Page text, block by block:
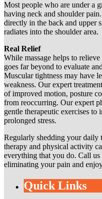
Most people who are under a
having neck and shoulder
directly in the back and upper
radiates into the shoulder area.
Real Relief
While massage helps to
goes far beyond to evaluate
Muscular tightness may have
weakness. Our expert
of improved motion, posture
from reoccurring. Our expert
gentle therapeutic exercises
prolonged stress.
Regularly shedding your daily
therapy and physical activity
everything that you do. Call
eliminating your pain and
Quick Links